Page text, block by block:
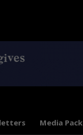
Media Pack